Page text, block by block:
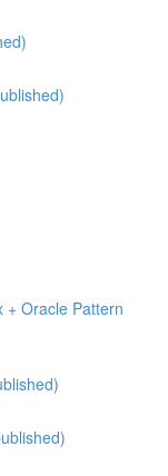
+ Oracle Pattern